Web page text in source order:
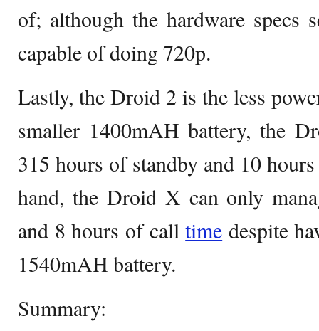
of; although the hardware specs
capable of doing 720p.
Lastly, the Droid 2 is the less
smaller 1400mAH battery, the
315 hours of standby and 10
hand, the Droid X can only
and 8 hours of calltime despite
1540mAH battery.
Summary: